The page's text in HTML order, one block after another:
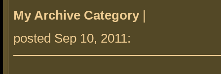
My Archive Category |
posted Sep 10, 2011: